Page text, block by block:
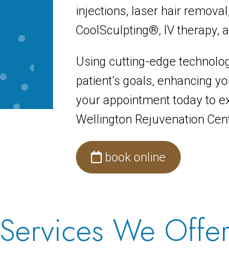
injections, laser hair
CoolSculpting®, IV therapy,
Using cutting-edge
patient’s goals, enhancing
your appointment today to
Wellington Rejuvenation
book online
Services We